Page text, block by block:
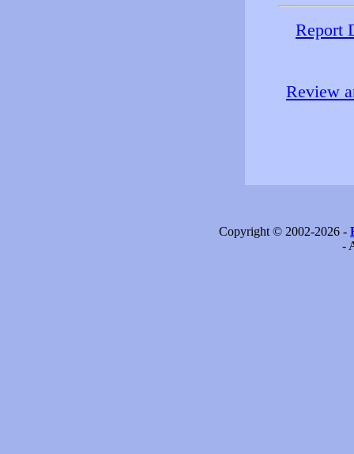
Report
Review
Copyright © 2002-2026 -
-